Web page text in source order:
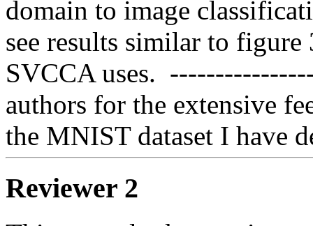
domain to image
see results similar to
SVCCA uses.
authors for the extensive
the MNIST dataset I have
Reviewer 2